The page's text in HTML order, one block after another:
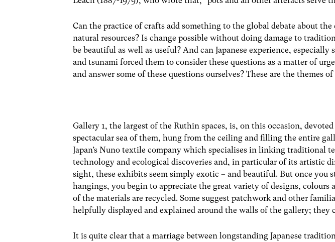
Can the practice of crafts add something to the global debate about
natural resources? Is change possible without doing damage to
be beautiful as well as useful? And can Japanese experience, especially
and tsunami forced them to consider these questions as a matter of
and answer some of these questions ourselves? These are the themes
Gallery 1, the largest of the Ruthin spaces, is, on this occasion,
spectacular sea of them, hung from the ceiling and filling the entire
Japan’s Nuno textile company which specialises in linking traditional
technology and ecological discoveries and, in particular of its artistic
sight, these exhibits seem simply exotic – and beautiful. But once you
hangings, you begin to appreciate the great variety of designs, colours
of the materials are recycled. Some suggest patchwork and other
helpfully displayed and explained around the walls of the gallery; they
It is quite clear that a marriage between longstanding Japanese